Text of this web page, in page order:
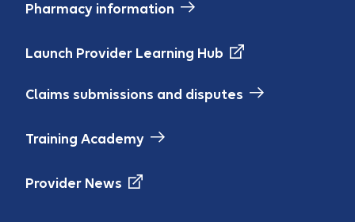
Pharmacy information
Launch Provider Learning Hub
Claims submissions and disputes
Training Academy
Provider News